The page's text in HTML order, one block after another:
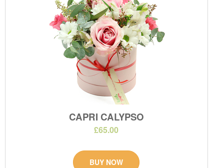
CAPRI CALYPSO
£65.00
BUY NOW